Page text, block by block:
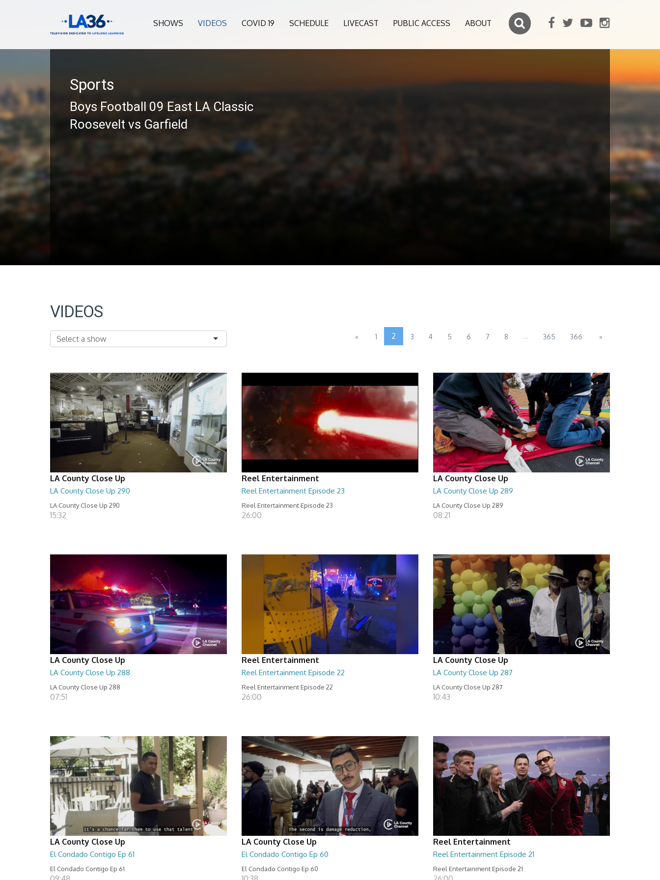
SHOWS VIDEOS COVID 19 SCHEDULE LIVECAST PUBLIC ACCESS ABOUT
Sports
Boys Football 09 East LA Classic
Roosevelt vs Garfield
VIDEOS
« 1 2 3 4 5 6 7 8 ... 365 366 »
LA County Close Up
LA County Close Up 290
LA County Close Up 290
15:32
Reel Entertainment
Reel Entertainment Episode 23
Reel Entertainment Episode 23
26:00
LA County Close Up
LA County Close Up 289
LA County Close Up 289
08:21
LA County Close Up
LA County Close Up 288
LA County Close Up 288
07:51
Reel Entertainment
Reel Entertainment Episode 22
Reel Entertainment Episode 22
26:00
LA County Close Up
LA County Close Up 287
LA County Close Up 287
10:43
LA County Close Up
El Condado Contigo Ep 61
El Condado Contigo Ep 61
LA County Close Up
El Condado Contigo Ep 60
El Condado Contigo Ep 60
Reel Entertainment
Reel Entertainment Episode 21
Reel Entertainment Episode 21